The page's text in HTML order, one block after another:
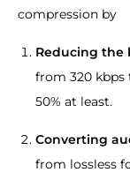
compression by
Reducing the
from 320 kbps
50% at least.
Converting
from lossless